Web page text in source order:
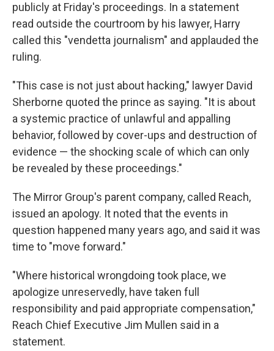
publicly at Friday's proceedings. In a statement
read outside the courtroom by his lawyer, Harry
called this "vendetta journalism" and applauded the
ruling.
"This case is not just about hacking," lawyer David
Sherborne quoted the prince as saying. "It is about
a systemic practice of unlawful and appalling
behavior, followed by cover-ups and destruction of
evidence — the shocking scale of which can only
be revealed by these proceedings."
The Mirror Group's parent company, called Reach,
issued an apology. It noted that the events in
question happened many years ago, and said it was
time to "move forward."
"Where historical wrongdoing took place, we
apologize unreservedly, have taken full
responsibility and paid appropriate compensation,"
Reach Chief Executive Jim Mullen said in a
statement.